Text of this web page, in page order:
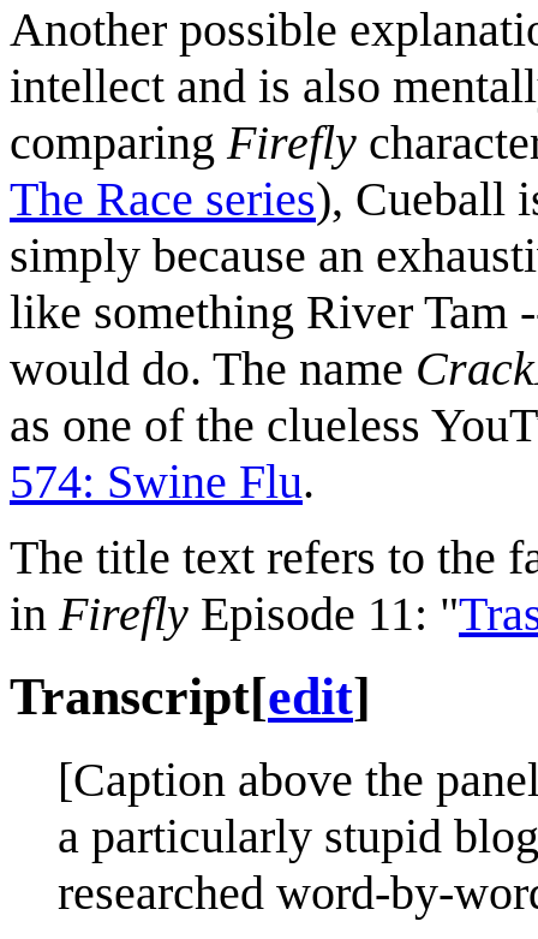
Another possible
intellect and is also
comparing Firefly
The Race series), Cueball
simply because an
like something River Tam
would do. The name
as one of the clueless
574: Swine Flu.
The title text refers to the
in Firefly Episode 11: "
Transcript[edit]
[Caption above the
a particularly stupid
researched word-by-